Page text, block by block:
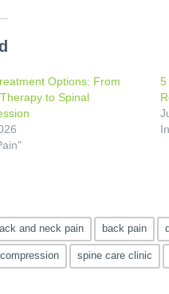
Options: From
to Spinal
5
and neck pain back pain
spine care clinic